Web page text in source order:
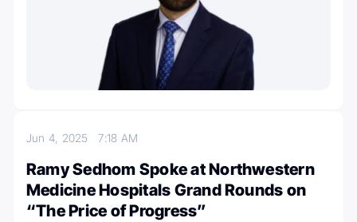
Jun 4, 20257:18 AM
Ramy Sedhom Spoke at Northwestern
Medicine Hospitals Grand Rounds on
“The Price of Progress”